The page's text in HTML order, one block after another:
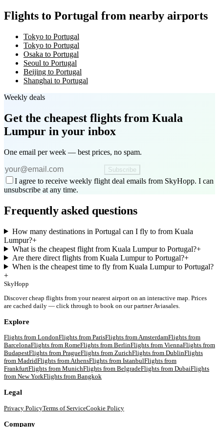
Flights to Portugal from nearby airports
Tokyo to Portugal
Tokyo to Portugal
Osaka to Portugal
Seoul to Portugal
Beijing to Portugal
Shanghai to Portugal
Weekly deals
Get the cheapest flights from Kuala
Lumpur in your inbox
One email per week — best prices, no spam.
Subscribe
I agree to receive weekly flight deal emails from SkyHopp. I can
unsubscribe at any time.
Frequently asked questions
How many destinations in Portugal can I fly to from Kuala
Lumpur?+
What is the cheapest flight from Kuala Lumpur to Portugal?+
Are there direct flights from Kuala Lumpur to Portugal?+
When is the cheapest time to fly from Kuala Lumpur to Portugal?
+
SkyHopp
Discover cheap flights from your nearest airport on an interactive map. Prices
are cached daily — click through to book on our partner Aviasales.
Explore
Flights from LondonFlights from ParisFlights fromAmsterdamFlights from
BarcelonaFlights from RomeFlights from BerlinFlights from ViennaFlights from
BudapestFlights from PragueFlights from ZurichFlights from DublinFlights
from MadridFlights fromAthensFlights from IstanbulFlights from
FrankfurtFlights from MunichFlights from BelgradeFlights from DubaiFlights
from New YorkFlights from Bangkok
Legal
Privacy PolicyTerms of ServiceCookie Policy
Company